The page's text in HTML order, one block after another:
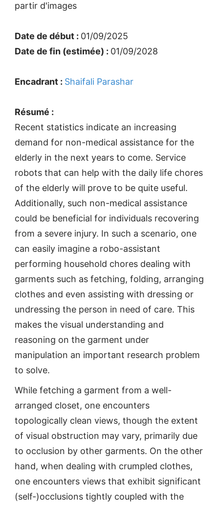
partir d'images
Date de début : 01/09/2025
Date de fin (estimée) : 01/09/2028
Encadrant : Shaifali Parashar
Résumé :
Recent statistics indicate an increasing
demand for non-medical assistance for the
elderly in the next years to come. Service
robots that can help with the daily life chores
of the elderly will prove to be quite useful.
Additionally, such non-medical assistance
could be beneficial for individuals recovering
from a severe injury. In such a scenario, one
can easily imagine a robo-assistant
performing household chores dealing with
garments such as fetching, folding, arranging
clothes and even assisting with dressing or
undressing the person in need of care. This
makes the visual understanding and
reasoning on the garment under
manipulation an important research problem
to solve.
While fetching a garment from a well-
arranged closet, one encounters
topologically clean views, though the extent
of visual obstruction may vary, primarily due
to occlusion by other garments. On the other
hand, when dealing with crumpled clothes,
one encounters views that exhibit significant
(self-)occlusions tightly coupled with the